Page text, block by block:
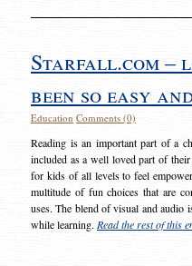
Starfall.com –
been so easy
Education Comments (0)
Reading is an important part of a
included as a well loved part of
for kids of all levels to feel
multitude of fun choices that are
uses. The blend of visual and audio
while learning. Read the rest of this